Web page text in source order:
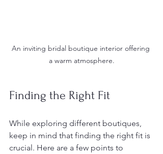
An inviting bridal boutique interior offering
a warm atmosphere.
Finding the Right Fit
While exploring different boutiques,
keep in mind that finding the right fit is
crucial. Here are a few points to